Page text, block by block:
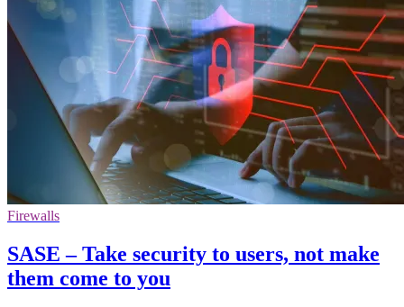
Firewalls
SASE – Take security to users, not make
them come to you